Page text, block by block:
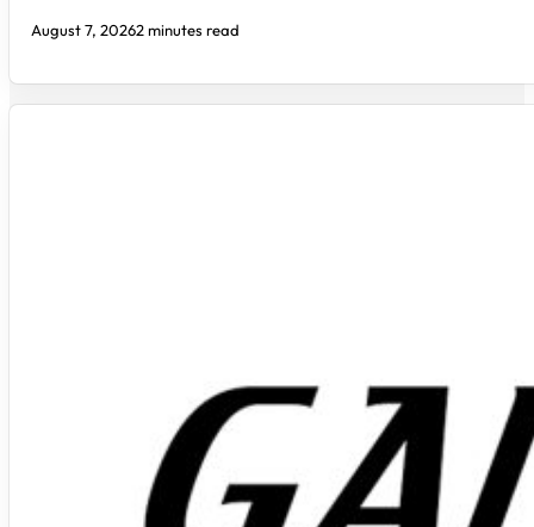
August 7, 20262 minutes read